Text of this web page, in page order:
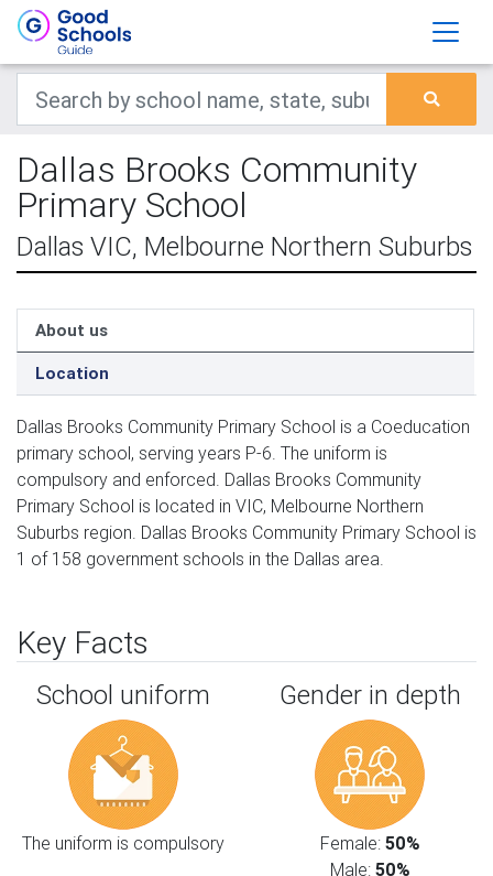
Dallas Brooks Community
Primary School
Dallas VIC, Melbourne Northern Suburbs
About us
Location
Dallas Brooks Community Primary School is a Coeducation
primary school, serving years P-6. The uniform is
compulsory and enforced. Dallas Brooks Community
Primary School is located in VIC, Melbourne Northern
Suburbs region. Dallas Brooks Community Primary School is
1 of 158 government schools in the Dallas area.
Key Facts
School uniform
The uniform is compulsory
Gender in depth
Female: 50%
Male: 50%